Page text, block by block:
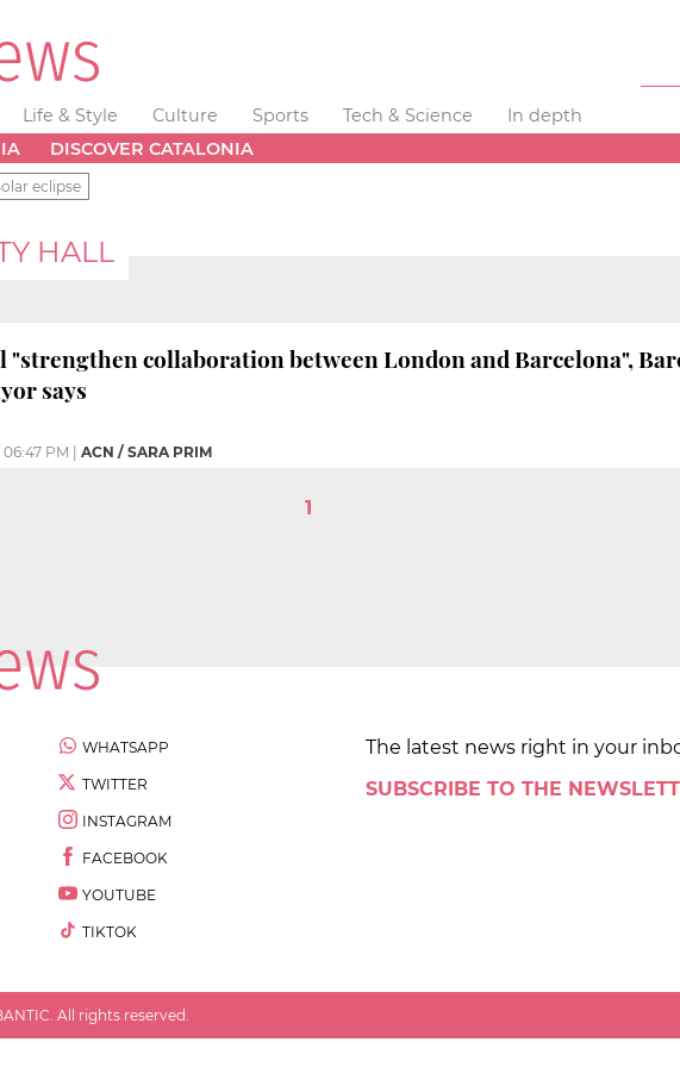
Life & Style Culture Sports Tech & Science
In depth
DISCOVER CATALONIA
eclipse
HALL
"strengthen collaboration between London and Barcelona",
says
06:47 PM ACN / SARA PRIM
1
WHATSAPP
TWITTER
INSTAGRAM
FACEBOOK
YOUTUBE
TIKTOK
The latest news right in your
SUBSCRIBE TO THE
All rights reserved.